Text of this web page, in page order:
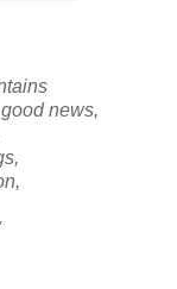
news,